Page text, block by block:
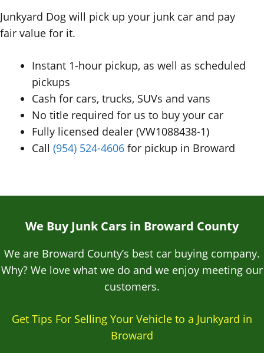
Junkyard Dog will pick up your junk car and pay
fair value for it.
Instant 1-hour pickup, as well as scheduled
pickups
Cash for cars, trucks, SUVs and vans
No title required for us to buy your car
Fully licensed dealer (VW1088438-1)
Call (954) 524-4606 for pickup in Broward
We Buy Junk Cars in Broward County
We are Broward County’s best car buying company.
Why? We love what we do and we enjoy meeting our
customers.
Get Tips For Selling Your Vehicle to a Junkyard in
Broward